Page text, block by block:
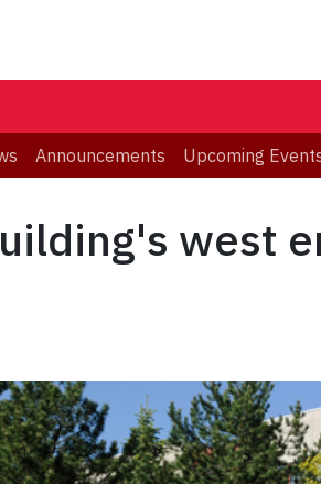
Announcements Upcoming
west